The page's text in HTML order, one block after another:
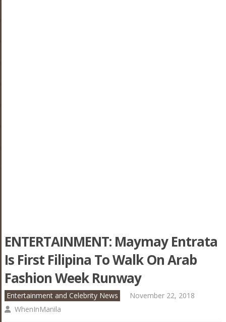
ENTERTAINMENT: Maymay Entrata
Is First Filipina To Walk On Arab
Fashion Week Runway
Entertainment and Celebrity News
November 22, 2018
WhenInManila